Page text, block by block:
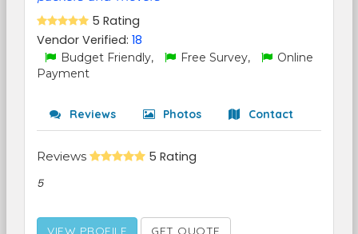
5 Rating
Vendor Verified: 18
Budget Friendly, Free Survey,
Online
Payment
Reviews Photos Contact
Reviews 5 Rating
5
VIEW PROFILE GET QUOTE